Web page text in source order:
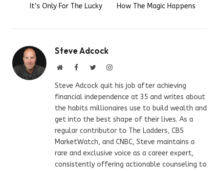
It’s Only For The Lucky How The Magic Happens
Steve Adcock
WebsiteFacebookTwitterInstagram
Steve Adcock quit his job after achieving
financial independence at 35 and writes about
the habits millionaires use to build wealth and
get into the best shape of their lives. As a
regular contributor to The Ladders, CBS
MarketWatch, and CNBC, Steve maintains a
rare and exclusive voice as a career expert,
consistently offering actionable counseling to